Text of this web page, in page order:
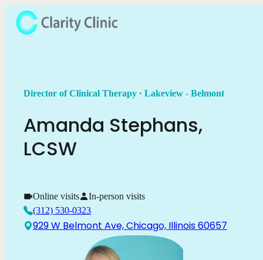
Director of Clinical Therapy . Lakeview - Belmont
Amanda Stephans,
LCSW
Online visits
In-person visits
(312) 530-0323
929 W Belmont Ave, Chicago, Illinois 60657